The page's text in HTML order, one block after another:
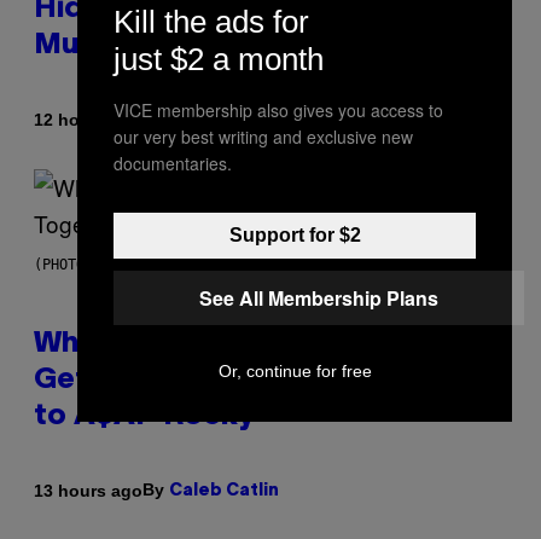
Hidden in 500-Year-Old Chilean
Mummies
12 hours agoByLuis Prada
(PHOTO BY NOAM GALAI/GETTY IMAGES FOR TRIBECA FESTIVAL)
Why A$AP Mob Will Never Fully
Get Back Together, According
to A$AP Rocky
13 hours agoBy Caleb Catlin
Kill the ads for
just $2 a month
VICE membership also gives you access to
our very best writing and exclusive new
documentaries.
Support for $2
See All Membership Plans
Or, continue for free